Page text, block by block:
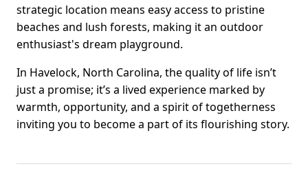
strategic location means easy access to pristine
beaches and lush forests, making it an outdoor
enthusiast's dream playground.
In Havelock, North Carolina, the quality of life isn’t
just a promise; it’s a lived experience marked by
warmth, opportunity, and a spirit of togetherness
inviting you to become a part of its flourishing story.